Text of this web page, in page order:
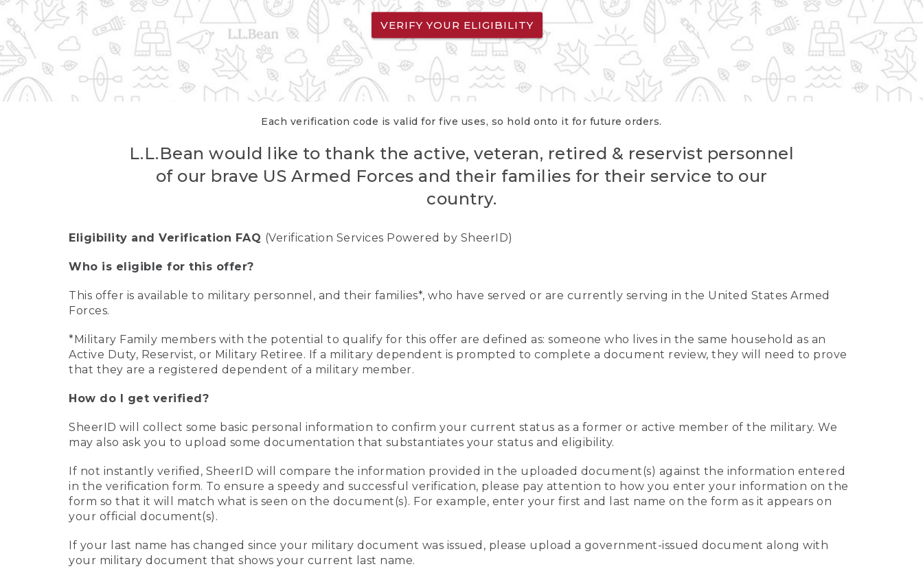
VERIFY YOUR ELIGIBILITY
Each verification code is valid for five uses, so hold onto it for future orders.
L.L.Bean would like to thank the active, veteran, retired & reservist personnel
of our brave US Armed Forces and their families for their service to our
country.
Eligibility and Verification FAQ (Verification Services Powered by SheerID)
Who is eligible for this offer?
This offer is available to military personnel, and their families*, who have served or are currently serving in the United States Armed
Forces.
*Military Family members with the potential to qualify for this offer are defined as: someone who lives in the same household as an
Active Duty, Reservist, or Military Retiree. If a military dependent is prompted to complete a document review, they will need to prove
that they are a registered dependent of a military member.
How do I get verified?
SheerID will collect some basic personal information to confirm your current status as a former or active member of the military. We
may also ask you to upload some documentation that substantiates your status and eligibility.
If not instantly verified, SheerID will compare the information provided in the uploaded document(s) against the information entered
in the verification form. To ensure a speedy and successful verification, please pay attention to how you enter your information on the
form so that it will match what is seen on the document(s). For example, enter your first and last name on the form as it appears on
your official document(s).
If your last name has changed since your military document was issued, please upload a government-issued document along with
your military document that shows your current last name.